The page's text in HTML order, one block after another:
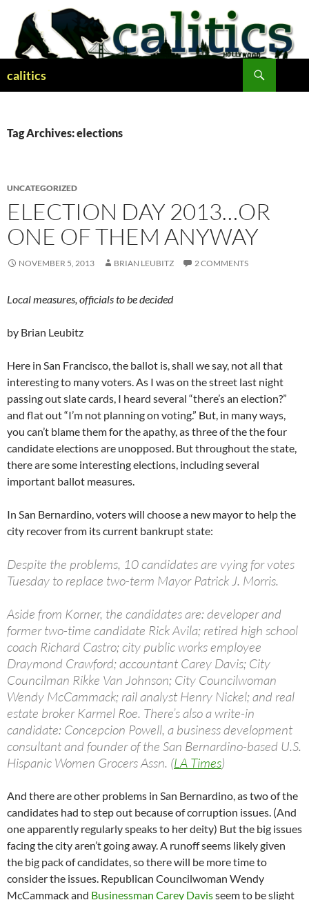
content
calitics
Tag Archives: elections
UNCATEGORIZED
ELECTION DAY 2013…OR
ONE OF THEM ANYWAY
NOVEMBER 5, 2013 BRIAN LEUBITZ 2 COMMENTS
Local measures, officials to be decided
by Brian Leubitz
Here in San Francisco, the ballot is, shall we say, not all that
interesting to many voters. As I was on the street last night
passing out slate cards, I heard several “there’s an election?”
and flat out “I’m not planning on voting.” But, in many ways,
you can’t blame them for the apathy, as three of the the four
candidate elections are unopposed. But throughout the state,
there are some interesting elections, including several
important ballot measures.
In San Bernardino, voters will choose a new mayor to help the
city recover from its current bankrupt state:
Despite the problems, 10 candidates are vying for votes
Tuesday to replace two-term Mayor Patrick J. Morris.
Aside from Korner, the candidates are: developer and
former two-time candidate Rick Avila; retired high school
coach Richard Castro; city public works employee
Draymond Crawford; accountant Carey Davis; City
Councilman Rikke Van Johnson; City Councilwoman
Wendy McCammack; rail analyst Henry Nickel; and real
estate broker Karmel Roe. There’s also a write-in
candidate: Concepcion Powell, a business development
consultant and founder of the San Bernardino-based U.S.
Hispanic Women Grocers Assn. (LA Times)
And there are other problems in San Bernardino, as two of the
candidates had to step out because of corruption issues. (And
one apparently regularly speaks to her deity) But the big issues
facing the city aren’t going away. A runoff seems likely given
the big pack of candidates, so there will be more time to
consider the issues. Republican Councilwoman Wendy
McCammack and Businessman Carey Davisseem to be slight